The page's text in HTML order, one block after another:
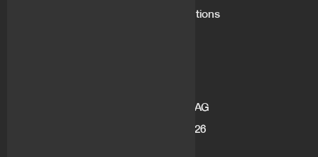
Market Making Solutions
flov technologies AG
Gotthardstrasse 26